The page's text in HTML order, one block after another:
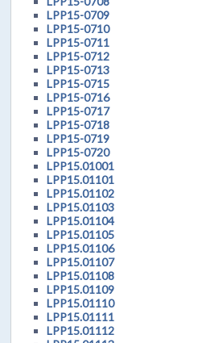
LPP15-0709
LPP15-0710
LPP15-0711
LPP15-0712
LPP15-0713
LPP15-0715
LPP15-0716
LPP15-0717
LPP15-0718
LPP15-0719
LPP15-0720
LPP15.01001
LPP15.01101
LPP15.01102
LPP15.01103
LPP15.01104
LPP15.01105
LPP15.01106
LPP15.01107
LPP15.01108
LPP15.01109
LPP15.01110
LPP15.01111
LPP15.01112